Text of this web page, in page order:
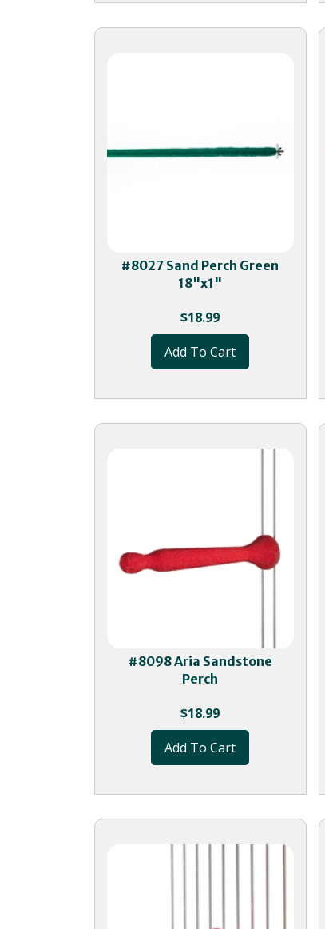
#8027 Sand Perch Green
18"x1"
$18.99
Add To Cart
#8098 Aria Sandstone
Perch
$18.99
Add To Cart